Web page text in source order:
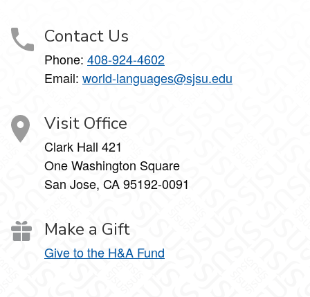
Contact Us
Phone: 408-924-4602
Email: world-languages@sjsu.edu
Visit Office
Clark Hall 421
One Washington Square
San Jose, CA 95192-0091
Make a Gift
Give to the H&A Fund